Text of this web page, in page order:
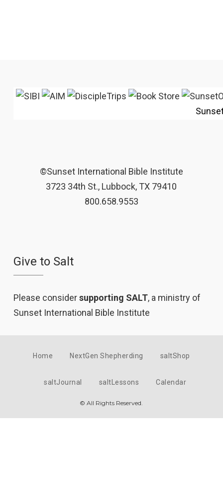
©Sunset International Bible Institute
3723 34th St., Lubbock, TX 79410
800.658.9553
Give to Salt
Please considersupporting SALT, a ministry of
Sunset International Bible Institute
Home NextGen Shepherding saltShop
saltJournal saltLessons Calendar
© All Rights Reserved.